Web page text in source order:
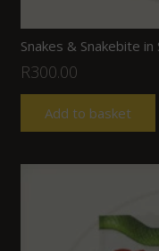
Snakes & Snakebite
R300.00
Add to basket